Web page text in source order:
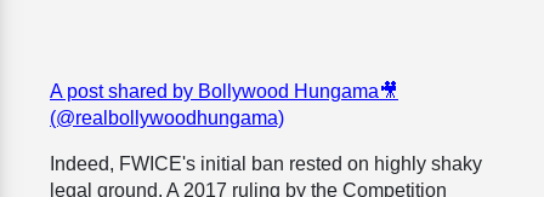
A post shared by Bollywood Hungama🎥
(@realbollywoodhungama)
Indeed, FWICE's initial ban rested on highly shaky
legal ground. A 2017 ruling by the Competition